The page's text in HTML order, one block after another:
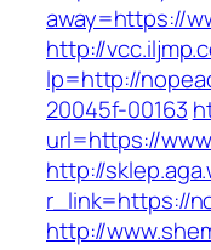
away=https://
http://
lp=http://
20045f-00163
url=https://
http://
r_link=https://
http://